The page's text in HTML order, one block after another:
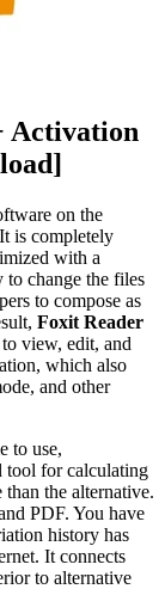
Activation
on the
is completely
with a
to change the files
to compose as
Foxit Reader
view, edit, and
which also
and other
to use,
tool for calculating
the alternative.
PDF. You have
history has
It connects
to alternative